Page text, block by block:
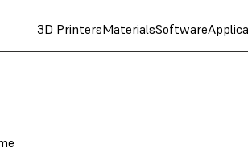
3D PrintersMaterialsSoftware